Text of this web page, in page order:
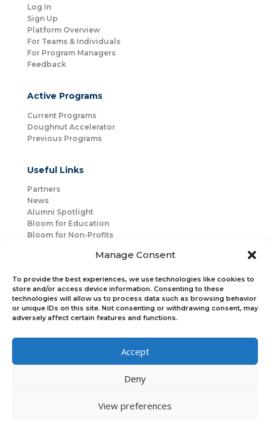
Manage Consent
To provide the best experiences, we use technologies like cookies to
store and/or access device information. Consenting to these
technologies will allow us to process data such as browsing behavior
or unique IDs on this site. Not consenting or withdrawing consent, may
adversely affect certain features and functions.
Accept
Deny
View preferences
Log In
Sign Up
Platform Overview
For Teams & Individuals
For Program Managers
Feedback
Active Programs
Current Programs
Doughnut Accelerator
Previous Programs
Useful Links
Partners
News
Alumni Spotlight
Bloom for Education
Bloom for Non-Profits
Connect with Us
Bloom Global